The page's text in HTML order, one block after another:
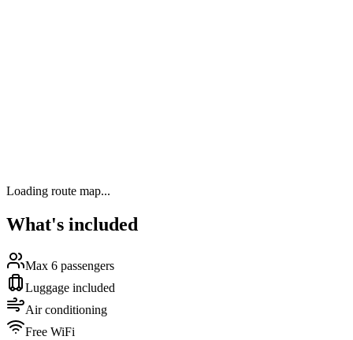
Loading route map...
What's included
Max 6 passengers
Luggage included
Air conditioning
Free WiFi